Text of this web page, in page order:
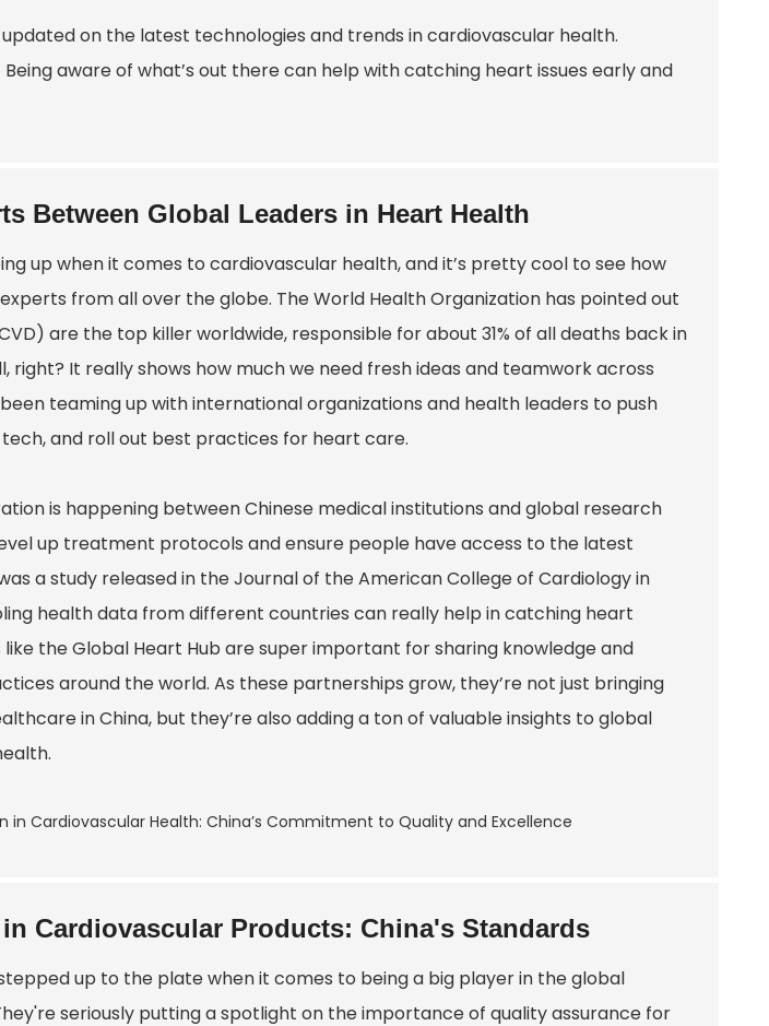
on the latest technologies and trends in cardiovascular health.
Being aware of what’s out there can help with catching heart issues early and
Between Global Leaders in Heart Health
up when it comes to cardiovascular health, and it’s pretty cool to see how
from all over the globe. The World Health Organization has pointed out
are the top killer worldwide, responsible for about 31% of all deaths back in
right? It really shows how much we need fresh ideas and teamwork across
teaming up with international organizations and health leaders to push
and roll out best practices for heart care.
is happening between Chinese medical institutions and global research
up treatment protocols and ensure people have access to the latest
a study released in the Journal of the American College of Cardiology in
health data from different countries can really help in catching heart
like the Global Heart Hub are super important for sharing knowledge and
around the world. As these partnerships grow, they’re not just bringing
in China, but they’re also adding a ton of valuable insights to global
Cardiovascular Products: China's Standards
up to the plate when it comes to being a big player in the global
seriously putting a spotlight on the importance of quality assurance for